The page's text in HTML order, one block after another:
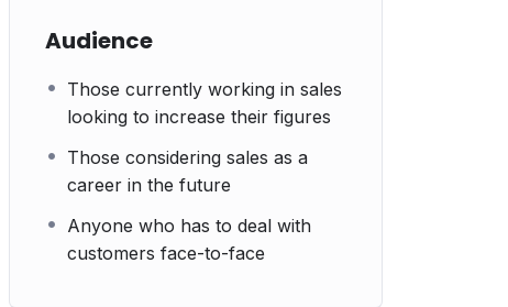
Audience
Those currently working in sales
looking to increase their figures
Those considering sales as a
career in the future
Anyone who has to deal with
customers face-to-face